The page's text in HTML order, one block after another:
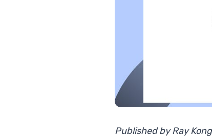
Published by Ray